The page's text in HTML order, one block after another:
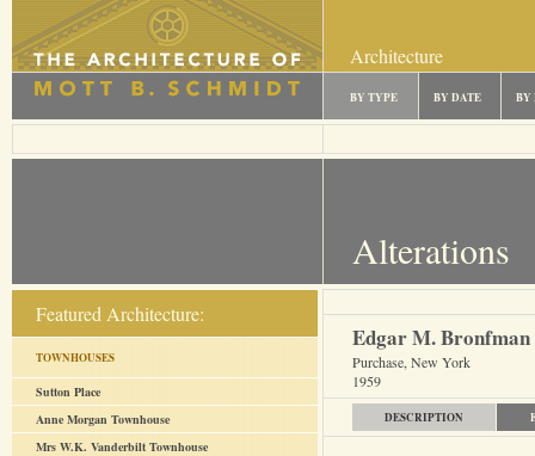
Architecture
BY TYPE BY DATE BY
Alterations
Featured Architecture:
TOWNHOUSES
Sutton Place
Anne Morgan Townhouse
Mrs W.K. Vanderbilt Townhouse
Edgar M. Bronfman
Purchase, New York
1959
DESCRIPTION